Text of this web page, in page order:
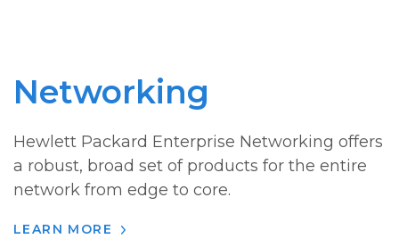
Networking
Hewlett Packard Enterprise Networking offers
a robust, broad set of products for the entire
network from edge to core.
LEARN MORE